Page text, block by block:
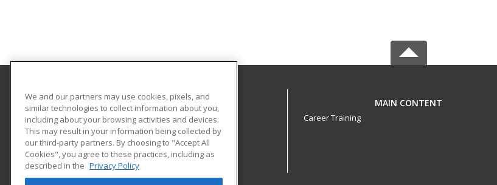
Copper Mountain College
6162 Rotary Way
Joshua Tree, CA 92252 US
MAIN CONTENT
Career Training
We and our partners may use cookies, pixels, and
similar technologies to collect information about you,
including about your browsing activities and devices.
This may result in your information being collected by
our third-party partners. By choosing to "Accept All
Cookies", you agree to these practices, including as
described in the Privacy Policy